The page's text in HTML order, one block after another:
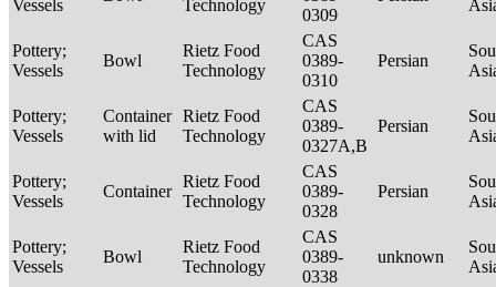
Vessels Technology
0309
Pottery;
Vessels
Bowl
Rietz Food
Technology
CAS
0389-
0310
Persian
Pottery;
Vessels
Container
with lid
Rietz Food
Technology
CAS
0389-
0327A,B
Persian
Pottery;
Vessels
Container
Rietz Food
Technology
CAS
0389-
0328
Persian
Pottery;
Vessels
Bowl
Rietz Food
Technology
CAS
0389-
0338
unknown